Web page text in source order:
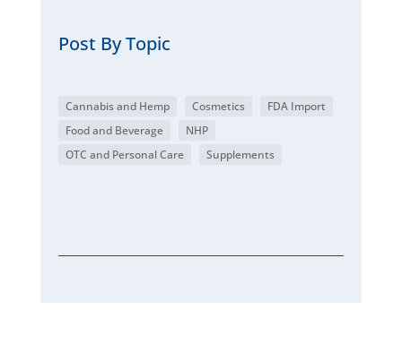
Post By Topic
Cannabis and Hemp Cosmetics
FDA Import
Food and Beverage
NHP
OTC and Personal Care
Supplements